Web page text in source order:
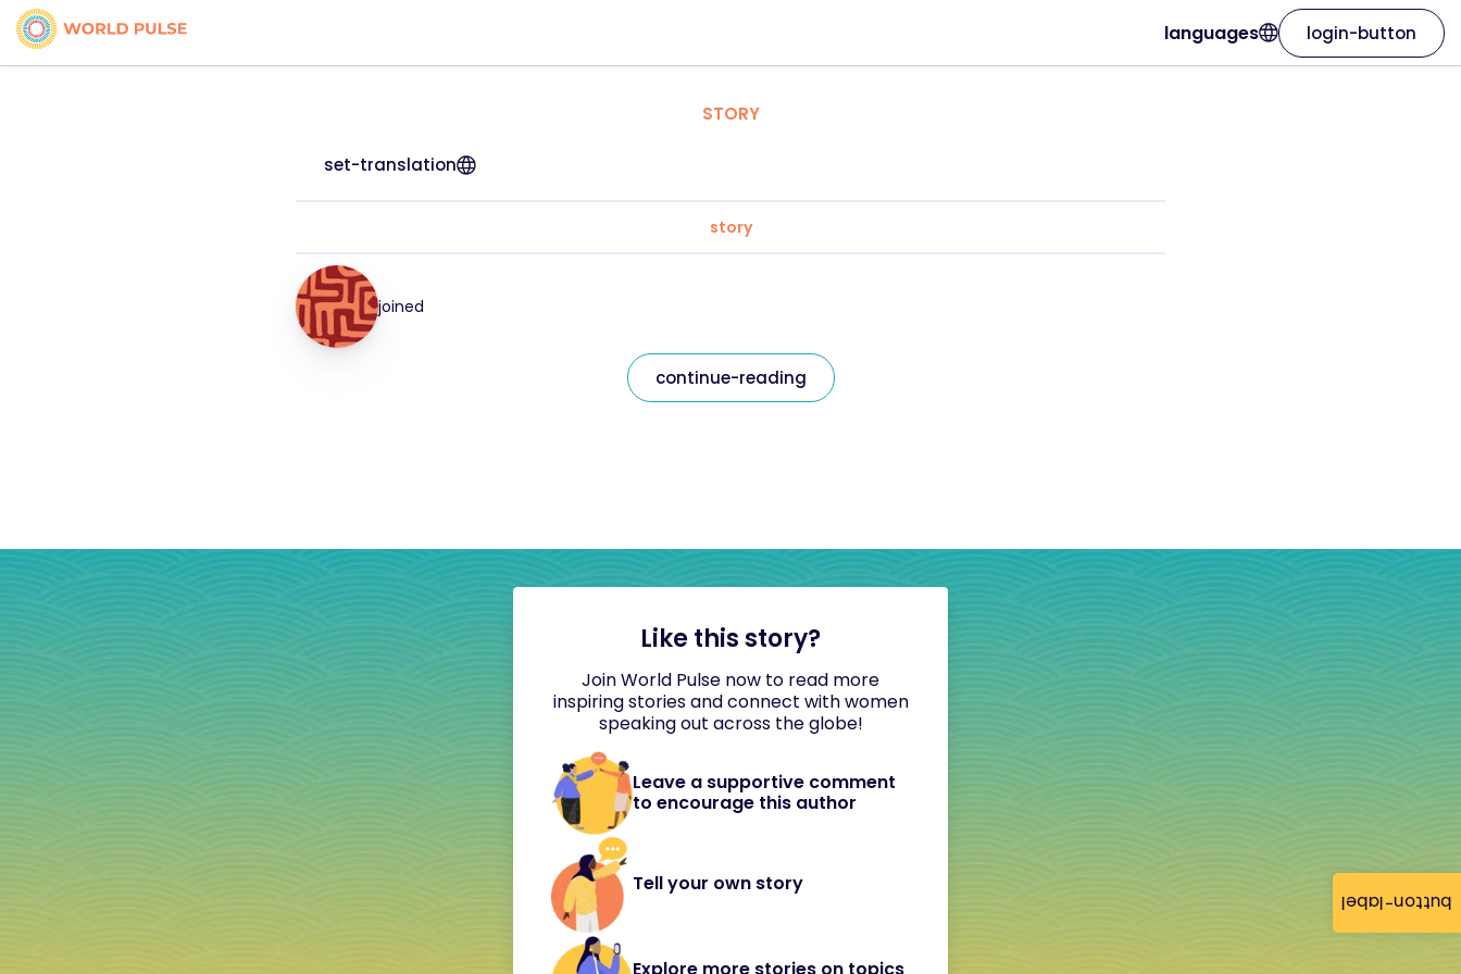
button-label
languages login-button
STORY
set-translation
story
joined
continue-reading
Like this story?
Join World Pulse now to read more
inspiring stories and connect with women
speaking out across the globe!
Leave a supportive comment
to encourage this author
Tell your own story
Explore more stories on topics